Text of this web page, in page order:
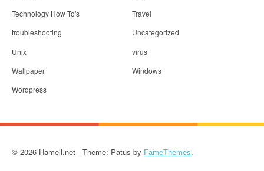
Technology How To's
Travel
troubleshooting
Uncategorized
Unix
virus
Wallpaper
Windows
Wordpress
© 2026 Hamell.net - Theme: Patus by FameThemes.